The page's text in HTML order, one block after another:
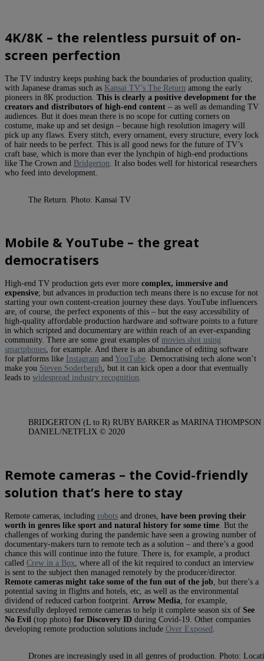
4K/8K – the relentless pursuit of on-
screen perfection
The TV industry keeps pushing back the boundaries of production quality,
with Japanese dramas such as Kansai TV’s The Return among the early
pioneers in 8K production. This is clearly a positive development for the
creators and distributors of high-end content – as well as demanding TV
audiences. But it does mean there is no scope for cutting corners on
costume, make up and set design – because high resolution imagery will
pick up any flaws. Every stitch, every ornament, every structure, every lock
of hair needs to be perfect. This is all good news for the future of TV’s
craft base, which is more than ever the lynchpin of high-end productions
like The Crown and Bridgerton . It also bodes well for historical researchers
who feed into development.
The Return. Photo: Kansai TV
Mobile & YouTube – the great
democratisers
High-end TV production gets ever more complex, immersive and
expensive; but advances in production tech means there is no excuse for not
starting your own content-creation journey these days. YouTube influencers
are, of course, the perfect exponents of this – but the easy accessibility of
high-quality affordable production hardware and software points to a future
in which scripted and documentary are within reach of an ever-expanding
community. There are some great examples of movies shot using
smartphones, for example. And there is an abundance of editing software
for platforms like Instagram and YouTube. Democratising tech alone won’t
make you Steven Soderbergh, but it can kick open a door that eventually
leads to widespread industry recognition.
BRIDGERTON (L to R) RUBY BARKER as MARINA
DANIEL/NETFLIX © 2020
Remote cameras – the Covid-friendly
solution that’s here to stay
Remote cameras, including robots and drones, have been proving their
worth in genres like sport and natural history for some time . But the
challenges of working during the pandemic have seen a growing number of
documentary-makers turn to remote tech as a solution – and there’s a good
chance this will continue into the future. There is, for example, a product
called Crew in a Box , where all of the kit required to conduct an interview
is sent to the subject then managed remotely by the producer/director.
Remote cameras might take some of the fun out of the job , but there’s a
potential saving in flights and hotels, etc, as well as the environmental
dividend of reduced carbon footprint. Arrow Media , for example,
successfully deployed remote cameras to help it complete season six of See
No Evil (top photo) for Discovery ID during Covid-19. Other companies
developing remote production solutions include Over Exposed
Drones are increasingly used in all genres of production. Photo: